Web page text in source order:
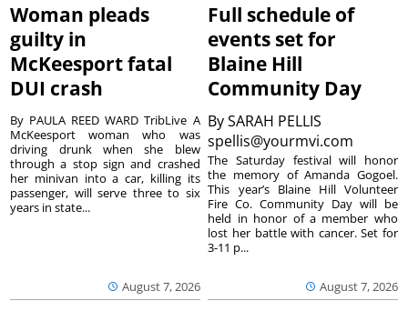
Woman pleads
guilty in
McKeesport fatal
DUI crash
August 7, 2026
By PAULA REED WARD TribLive A
McKeesport woman who was
driving drunk when she blew
through a stop sign and crashed
her minivan into a car, killing its
passenger, will serve three to six
years in state...
Full schedule of
events set for
Blaine Hill
Community Day
BySARAH PELLIS
spellis@yourmvi.com
August 7, 2026
The Saturday festival will honor
the memory of Amanda Gogoel.
This year’s Blaine Hill Volunteer
Fire Co. Community Day will be
held in honor of a member who
lost her battle with cancer. Set for
3-11 p...